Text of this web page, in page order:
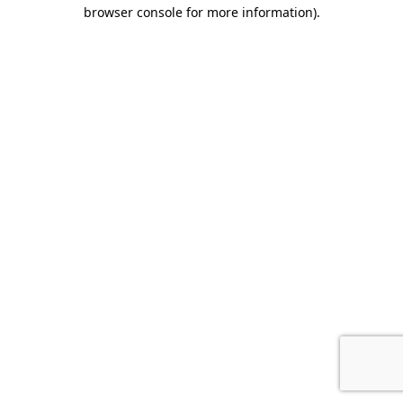
browser console for more information).